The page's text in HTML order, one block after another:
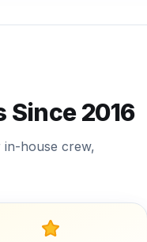
Since 2016
house crew,